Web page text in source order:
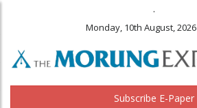
.
Monday, 10th August, 2026
Subscribe E-Paper